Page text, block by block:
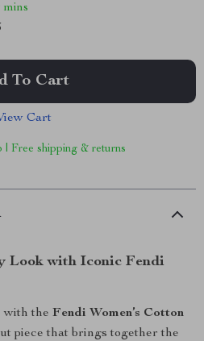
mins
To Cart
Cart
| Free shipping & returns
Look with Iconic Fendi
with the Fendi Women’s Cotton
piece that brings together the